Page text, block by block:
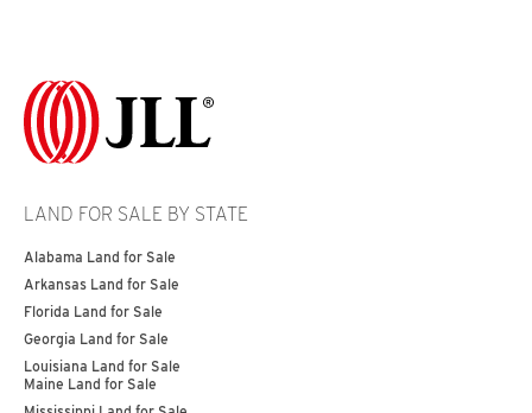
LAND FOR SALE BY STATE
Alabama Land for Sale
Arkansas Land for Sale
Florida Land for Sale
Georgia Land for Sale
Louisiana Land for Sale
Maine Land for Sale